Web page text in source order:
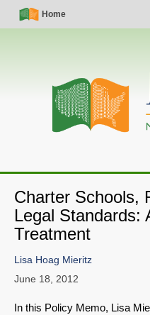
Skip
Simple
Nav
Home
Main
navigation
Charter Schools,
Legal Standards:
Treatment
Lisa Hoag Mieritz
June 18, 2012
In this Policy Memo, Lisa